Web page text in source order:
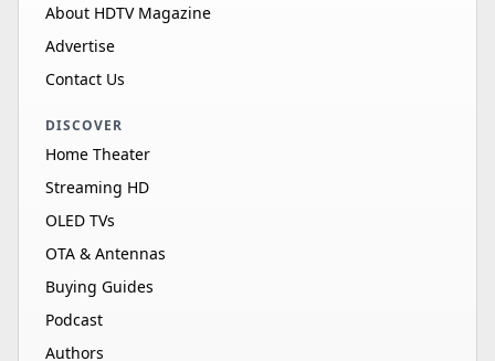
About HDTV Magazine
Advertise
Contact Us
DISCOVER
Home Theater
Streaming HD
OLED TVs
OTA & Antennas
Buying Guides
Podcast
Authors